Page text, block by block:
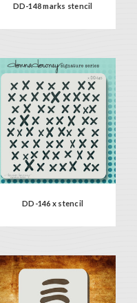
DD-148 marks stencil
DD-146 x stencil